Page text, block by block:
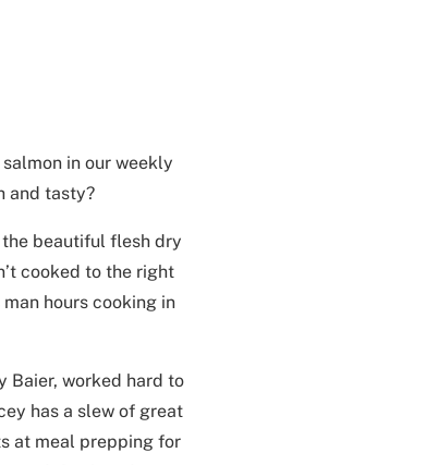
in our weekly
and tasty?
the beautiful flesh dry
cooked to the right
hours cooking in
Baier, worked hard to
has a slew of great
at meal prepping for